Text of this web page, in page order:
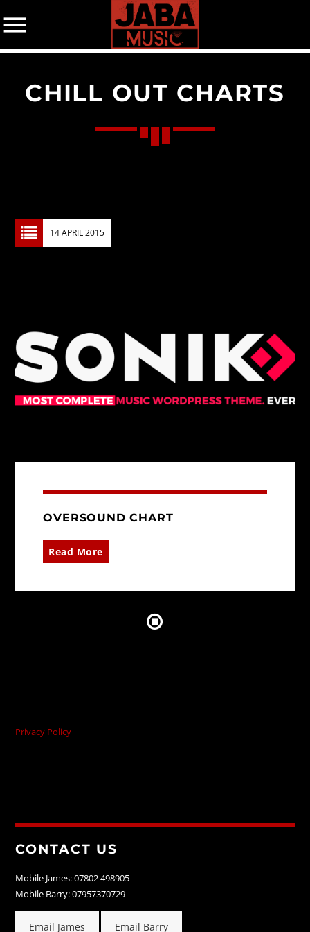
07802 498905 (mobile)
News
Uncategorized
CHILL OUT CHARTS
14 APRIL 2015
OVERSOUND CHART
Read More
Privacy Policy
CONTACT US
Mobile James: 07802 498905
Mobile Barry: 07957370729
Email James Email Barry